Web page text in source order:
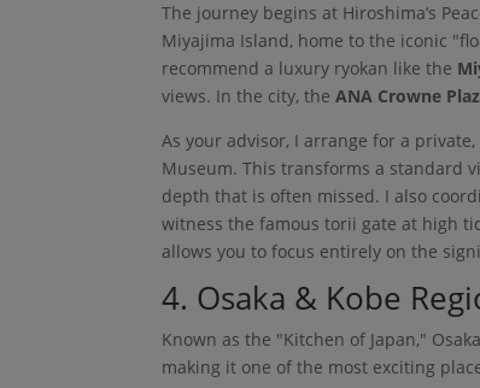
The journey begins at Hiroshima’s
Miyajima Island, home to the iconic
recommend a luxury ryokan like the
views. In the city, theANA Crowne
As your advisor, I arrange for a
Museum. This transforms a standard
depth that is often missed. I also
witness the famous torii gate at high
allows you to focus entirely on the
4. Osaka & Kobe
Known as the "Kitchen of Japan,"
making it one of the most exciting